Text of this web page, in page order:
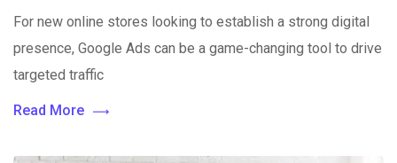
For new online stores looking to establish a strong digital
presence, Google Ads can be a game-changing tool to drive
targeted traffic
Read More